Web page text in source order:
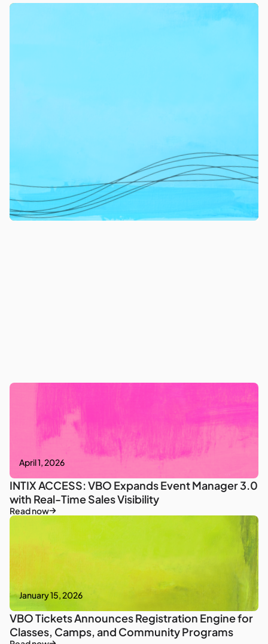
April 1, 2026
INTIX ACCESS: VBO Expands Event Manager 3.0
with Real-Time Sales Visibility
Read now
January 15, 2026
VBO Tickets Announces Registration Engine for
Classes, Camps, and Community Programs